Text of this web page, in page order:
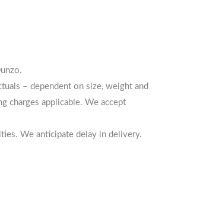
– dependent on size, weight and
charges applicable. We accept
We anticipate delay in delivery.